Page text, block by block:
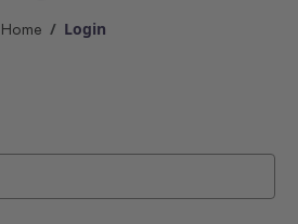
Home Login